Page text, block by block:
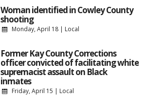
Woman identified in Cowley County
shooting
Monday, April 18| Local
Former Kay County Corrections
officer convicted of facilitating white
supremacist assault on Black
inmates
Friday, April 15 Local